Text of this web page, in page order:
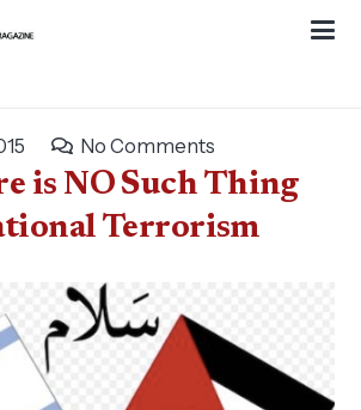
No Comments
is NO Such Thing
Terrorism